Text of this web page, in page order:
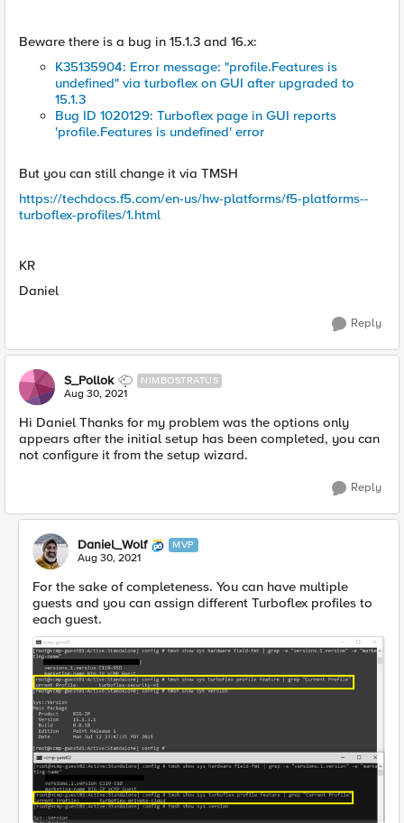
Beware there is a bug in 15.1.3 and 16.x:
K35135904: Error message: "profile.Features is
undefined" via turboflex on GUI after upgraded to
15.1.3
Bug ID 1020129: Turboflex page in GUI reports
'profile.Features is undefined' error
But you can still change it via TMSH
https://techdocs.f5.com/en-us/hw-platforms/f5-platforms--
turboflex-profiles/1.html
KR
Daniel
Reply
S_Pollok NIMBOSTRATUS
Aug 30, 2021
Hi Daniel Thanks for my problem was the options only
appears after the initial setup has been completed, you can
not configure it from the setup wizard.
Reply
Daniel_Wolf MVP
Aug 30, 2021
For the sake of completeness. You can have multiple
guests and you can assign different Turboflex profiles to
each guest.